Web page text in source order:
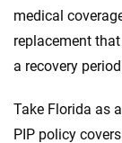
medical
replacement
a recovery
Take Florida as
PIP policy